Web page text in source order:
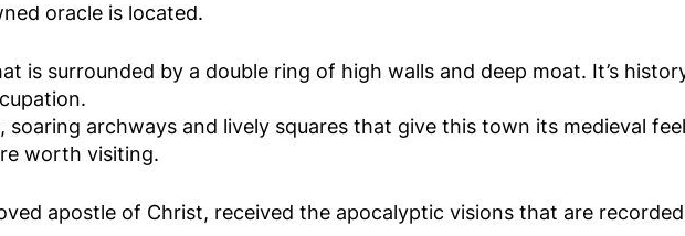
oracle is located.
is surrounded by a double ring of high walls and deep moat. It’s
archways and lively squares that give this town its medieval
worth visiting.
apostle of Christ, received the apocalyptic visions that are